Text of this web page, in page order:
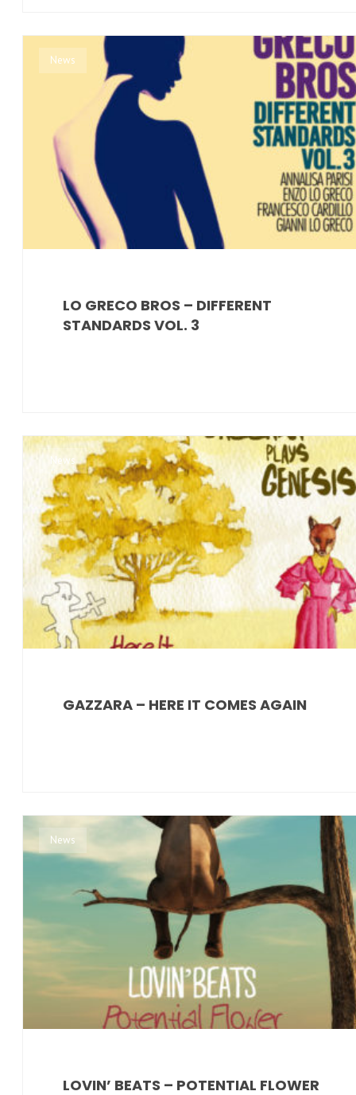
News
LO GRECO BROS – DIFFERENT
STANDARDS VOL. 3
News
GAZZARA – HERE IT COMES AGAIN
News
LOVIN’ BEATS – POTENTIAL FLOWER